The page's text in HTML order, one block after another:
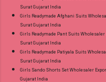
Surat Gujarat India
Girls Readymade Afghani Suits
Surat Gujarat India
Girls Readymade Pant Suits
Surat Gujarat India
Girls Readymade Patiyala Suits
Surat Gujarat India
Girls Sando Shorts Set Wholesaler
Gujarat India